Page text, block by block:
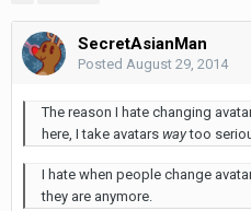
SecretAsianMan
Posted August 29, 2014
The reason I hate changing
here, I take avatars waytoo
I hate when people change
they are anymore.